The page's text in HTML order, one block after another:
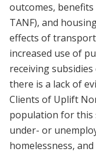
outcomes, benefits
TANF), and
effects of
increased use of
receiving
there is a lack of
Clients of Uplift
population for this
under- or
homelessness,